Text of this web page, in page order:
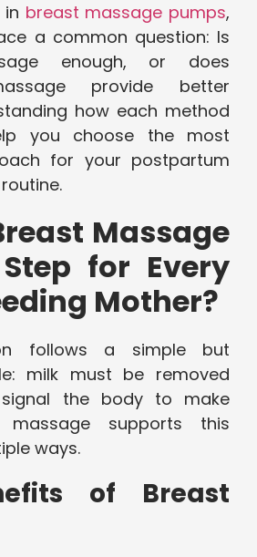
breast massage pumps,
a common question: Is
enough, or does
provide better
how each method
you choose the most
for your postpartum
Massage
for Every
Mother?
follows a simple but
milk must be removed
the body to make
massage supports this
ways.
of Breast